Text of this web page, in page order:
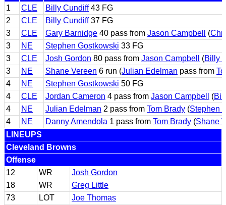
1
CLE Billy Cundiff43 FG
2
CLE Billy Cundiff37 FG
3
CLE Gary Barnidge 40 pass from Jason Campbell (
3
NE Stephen Gostkowski 33 FG
3
CLE Josh Gordon 80 pass from Jason Campbell (Billy
3
NE Shane Vereen 6 run (Julian Edelman pass from
4
NE Stephen Gostkowski 50 FG
4
CLE Jordan Cameron 4 pass from Jason Campbell (
4
NE Julian Edelman 2 pass from Tom Brady (Stephen
4
NE Danny Amendola 1 pass from Tom Brady (Shane
LINEUPS
Cleveland Browns
Offense
12
WR
Josh Gordon
18
WR
Greg Little
73
LOT
Joe Thomas